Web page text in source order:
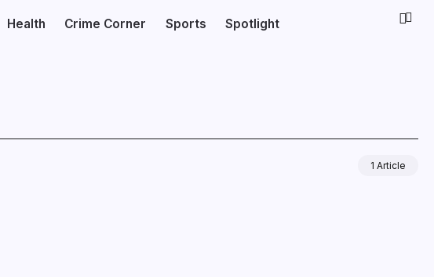
Health Crime Corner Sports Spotlight
1 Article